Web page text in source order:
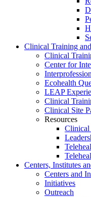
Clinical Training
Clinical
Center for
Ecohealth
LEAP
Clinical
Clinical Site
Resources
Clinical
Centers, Institutes
Centers and
Initiatives
Outreach